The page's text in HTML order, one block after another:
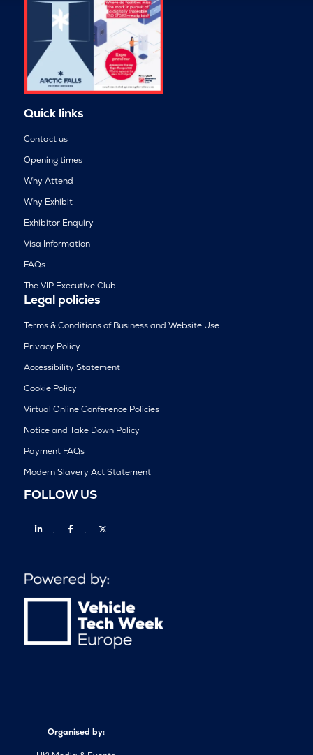
Quick links
Contact us
Opening times
Why Attend
Why Exhibit
Exhibitor Enquiry
Visa Information
FAQs
The VIP Executive Club
Legal policies
Terms & Conditions of Business and Website Use
Privacy Policy
Accessibility Statement
Cookie Policy
Virtual Online Conference Policies
Notice and Take Down Policy
Payment FAQs
Modern Slavery Act Statement
FOLLOW US
Linkedin Facebook
Organised by: